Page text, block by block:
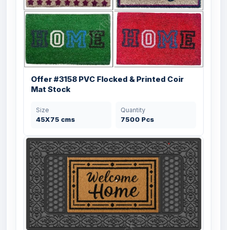
Offer #3158 PVC Flocked & Printed Coir
Mat Stock
Size
45X75 cms
Quantity
7500 Pcs